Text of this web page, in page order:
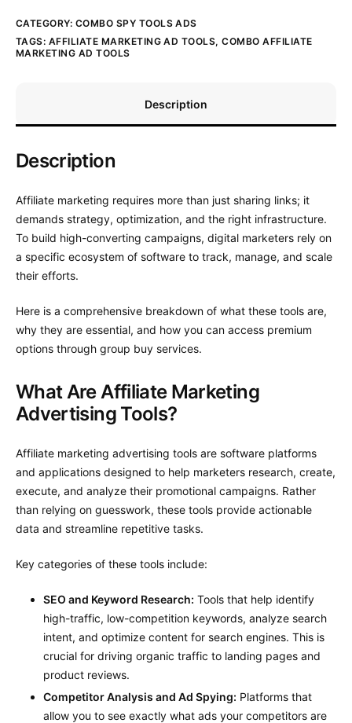
CATEGORY: COMBO SPY TOOLS ADS
TAGS: AFFILIATE MARKETING AD TOOLS,COMBO AFFILIATE
MARKETING AD TOOLS
Description
Description
Affiliate marketing requires more than just sharing links; it
demands strategy, optimization, and the right infrastructure.
To build high-converting campaigns, digital marketers rely on
a specific ecosystem of software to track, manage, and scale
their efforts.
Here is a comprehensive breakdown of what these tools are,
why they are essential, and how you can access premium
options through group buy services.
What Are Affiliate Marketing
Advertising Tools?
Affiliate marketing advertising tools are software platforms
and applications designed to help marketers research, create,
execute, and analyze their promotional campaigns. Rather
than relying on guesswork, these tools provide actionable
data and streamline repetitive tasks.
Key categories of these tools include:
SEO and Keyword Research: Tools that help identify
high-traffic, low-competition keywords, analyze search
intent, and optimize content for search engines. This is
crucial for driving organic traffic to landing pages and
product reviews.
Competitor Analysis and Ad Spying: Platforms that
allow you to see exactly what ads your competitors are